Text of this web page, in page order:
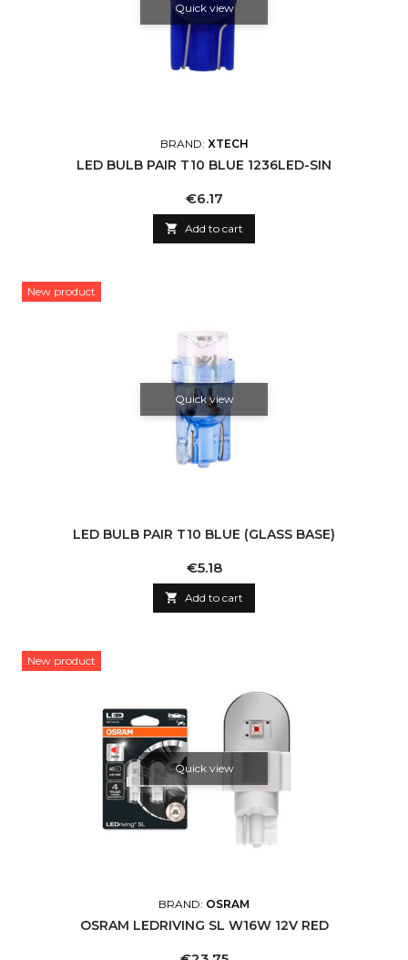
Quick view
BRAND: XTECH
LED BULB PAIR T10 BLUE 1236LED-SIN
Price
€6.17
 Add to cart
New product
Quick view
LED BULB PAIR T10 BLUE (GLASS BASE)
Price
€5.18
 Add to cart
New product
Quick view
BRAND: OSRAM
OSRAM LEDRIVING SL W16W 12V RED